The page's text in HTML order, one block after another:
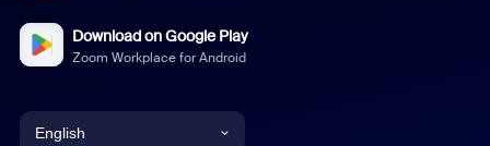
Download on Google Play
Zoom Workplace for Android
English